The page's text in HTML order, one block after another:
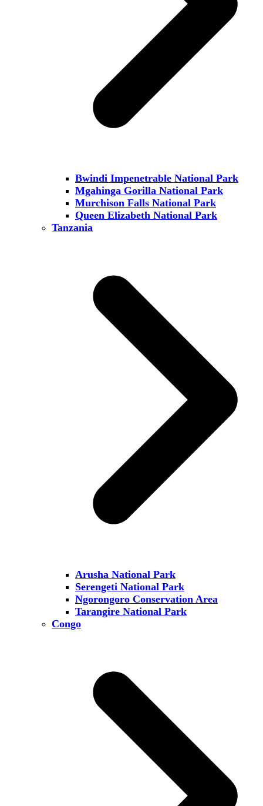
Bwindi Impenetrable National Park
Mgahinga Gorilla National Park
Murchison Falls National Park
Queen Elizabeth National Park
Tanzania
Arusha National Park
Serengeti National Park
Ngorongoro Conservation Area
Tarangire National Park
Congo